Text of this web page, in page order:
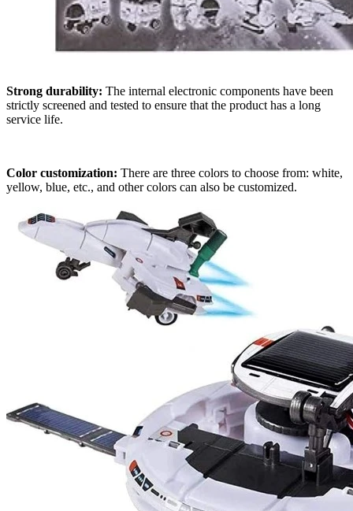
Strong durability: The internal electronic components have been
strictly screened and tested to ensure that the product has a long
service life.
Color customization: There are three colors to choose from: white,
yellow, blue, etc., and other colors can also be customized.